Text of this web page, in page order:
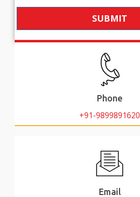
SUBMIT
Phone
+91-9899891620
Email